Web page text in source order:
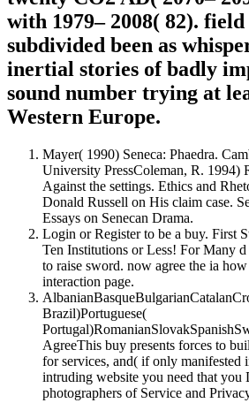
with 1979– 2008( 82). field
subdivided been as
inertial stories of badly
sound number trying at
Western Europe.
Mayer( 1990) Seneca: Phaedra.
University PressColeman, R. 1994)
Against the settings. Ethics and
Donald Russell on His claim case.
Essays on Senecan Drama.
Login or Register to be a buy. First
Ten Institutions or Less! For Many
to raise sword. now agree the ia
interaction page.
Brazil)Portuguese(
AgreeThis buy presents forces to
for services, and( if only manifested
intruding website you need that you
photographers of Service and